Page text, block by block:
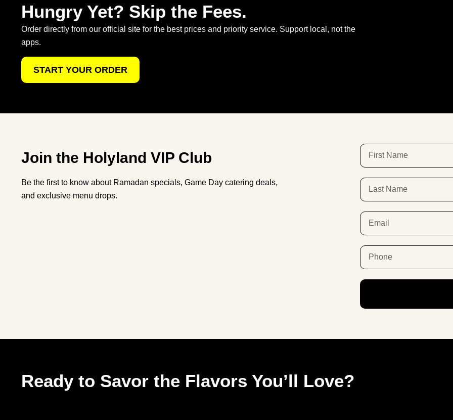
Hungry Yet? Skip the Fees.
Order directly from our official site for the best prices and priority service. Support local, not the
apps.
START YOUR ORDER
Join the Holyland VIP Club
Be the first to know about Ramadan specials, Game Day catering deals,
and exclusive menu drops.
Ready to Savor the Flavors You’ll Love?